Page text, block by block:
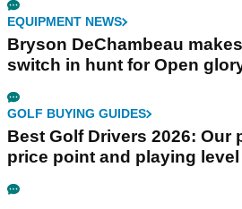
EQUIPMENT NEWS
Bryson DeChambeau
switch in hunt for Open
GOLF BUYING GUIDES
Best Golf Drivers 2026: Our
price point and playing level